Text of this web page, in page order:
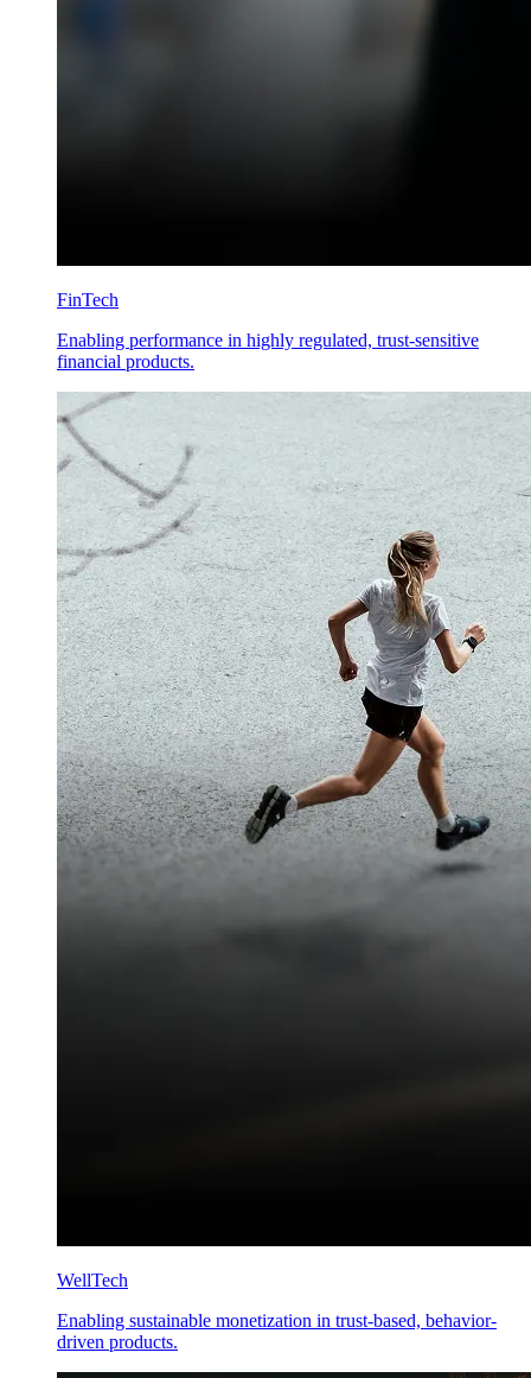
FinTech
Enabling performance in highly regulated, trust-sensitive
financial products.
WellTech
Enabling sustainable monetization in trust-based, behavior-
driven products.